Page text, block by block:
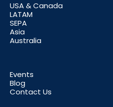
USA & Canada
LATAM
SEPA
Asia
Australia
Events
Blog
Contact Us